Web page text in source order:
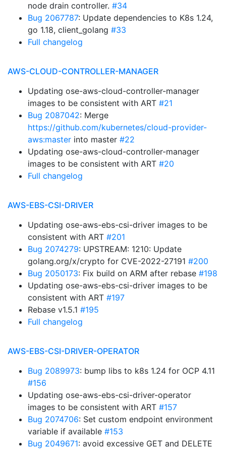
node drain controller. #34
Bug 2067787: Update dependencies to K8s 1.24,
go 1.18, client_golang #33
Full changelog
AWS-CLOUD-CONTROLLER-MANAGER
Updating ose-aws-cloud-controller-manager
images to be consistent with ART #21
Bug 2087042: Merge
https://github.com/kubernetes/cloud-provider-
aws:master into master #22
Updating ose-aws-cloud-controller-manager
images to be consistent with ART #20
Full changelog
AWS-EBS-CSI-DRIVER
Updating ose-aws-ebs-csi-driver images to be
consistent with ART #201
Bug 2074279: UPSTREAM: 1210: Update
golang.org/x/crypto for CVE-2022-27191 #200
Bug 2050173: Fix build on ARM after rebase #198
Updating ose-aws-ebs-csi-driver images to be
consistent with ART #197
Rebase v1.5.1 #195
Full changelog
AWS-EBS-CSI-DRIVER-OPERATOR
Bug 2089973: bump libs to k8s 1.24 for OCP 4.11
#156
Updating ose-aws-ebs-csi-driver-operator
images to be consistent with ART #157
Bug 2074706: Set custom endpoint environment
variable if available #153
Bug 2049671: avoid excessive GET and DELETE